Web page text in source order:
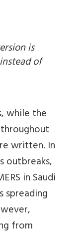
is
of
while the
written. In
outbreaks,
in Saudi
spreading
from